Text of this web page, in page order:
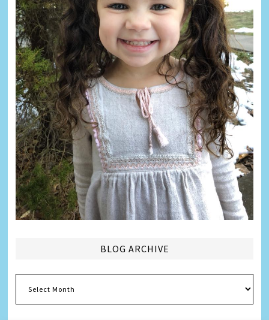
BLOG ARCHIVE
Archive